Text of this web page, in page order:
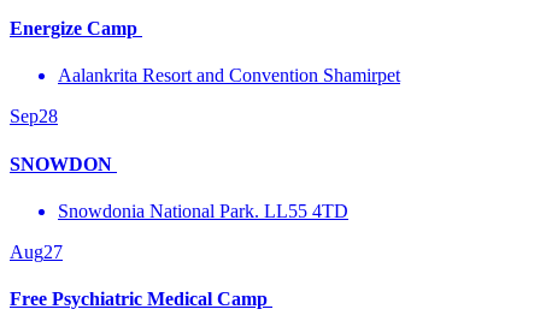
Energize Camp
Aalankrita Resort and Convention Shamirpet
Sep28
SNOWDON
Snowdonia National Park. LL55 4TD
Aug27
Free Psychiatric Medical Camp